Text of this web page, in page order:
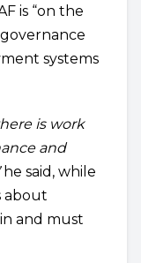
is “on the
systems
is work
and
he said, while
about
and must